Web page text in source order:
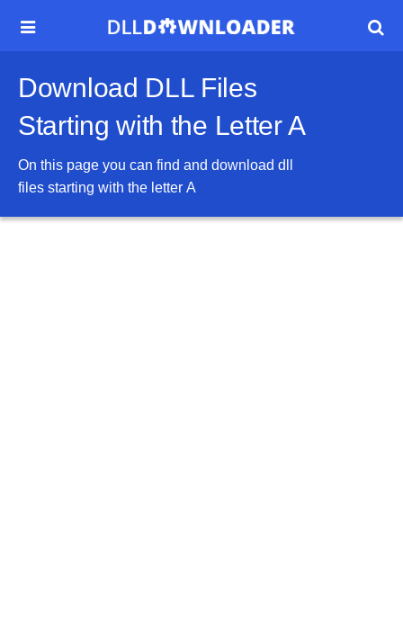
 
Download DLL Files
Starting with the Letter A
On this page you can find and download dll
files starting with the letter A